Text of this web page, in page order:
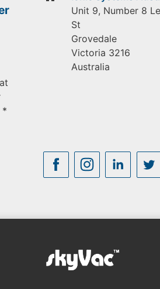
*
Unit 9, Number 8
St
Grovedale
Victoria 3216
Australia